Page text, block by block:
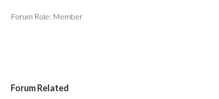
Forum Role: Member
Forum Related